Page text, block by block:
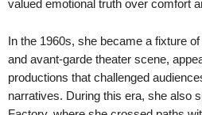
valued emotional truth over comfort
In the 1960s, she became a fixture
and avant-garde theater scene,
productions that challenged
narratives. During this era, she also